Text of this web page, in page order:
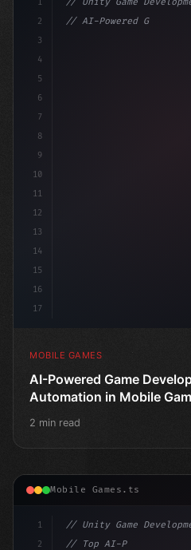
2
3
4
5
6
7
8
9
10
11
12
13
14
15
16
17
// AI-Powered Game
MOBILE GAMES
AI-Powered Game
Automation in Mobile
2 min read
Mobile Games.ts
1
2
// Unity Game
// Top AI-Powered